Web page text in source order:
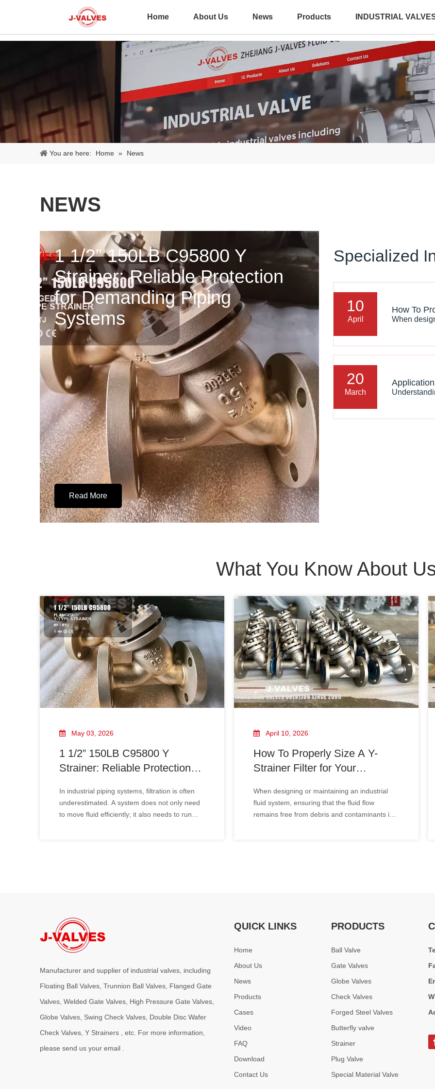
Home About Us News Products INDUSTRIAL
You are here: Home » News
NEWS
1 1/2” 150LB C95800 Y
Strainer: Reliable Protection
for Demanding Piping
Systems
Read More
Specialized
10
April
20
March
What You Know About
May 03, 2026
1 1/2” 150LB C95800 Y
Strainer: Reliable Protection
In industrial piping systems, filtration is often
underestimated. A system does not only need
to move fluid efficiently; it also needs to run
April 10, 2026
How To Properly Size A Y-
Strainer Filter for Your
When designing or maintaining an industrial
fluid system, ensuring that the fluid flow
remains free from debris and contaminants is
Manufacturer and supplier of industrial valves, including
Floating Ball Valves, Trunnion Ball Valves, Flanged Gate
Valves, Welded Gate Valves, High Pressure Gate Valves,
Globe Valves, Swing Check Valves, Double Disc Wafer
Check Valves, Y Strainers , etc. For more information,
please send us your email .
QUICK LINKS
Home
About Us
News
Products
Cases
Video
FAQ
Download
Contact Us
PRODUCTS
Ball Valve
Gate Valves
Globe Valves
Check Valves
Forged Steel Valves
Butterfly valve
Strainer
Plug Valve
Special Material Valve